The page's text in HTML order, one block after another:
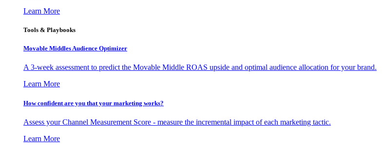
Learn More
Tools & Playbooks
Movable Middles Audience Optimizer
A 3-week assessment to predict the Movable Middle ROAS upside and optimal audience allocation for your brand.
Learn More
How confident are you that your marketing works?
Assess your Channel Measurement Score - measure the incremental impact of each marketing tactic.
Learn More